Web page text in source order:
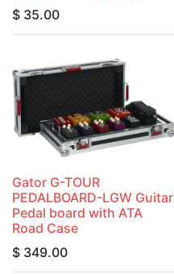
$ 35.00
Gator G-TOUR
PEDALBOARD-LGW Guitar
Pedal board with ATA
Road Case
$ 349.00